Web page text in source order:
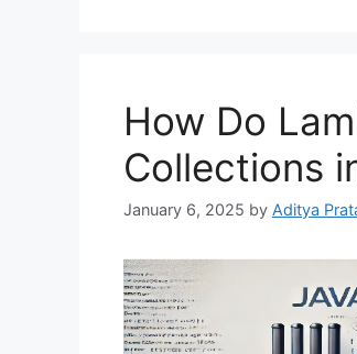
How Do
Collections
January 6, 2025 by Aditya